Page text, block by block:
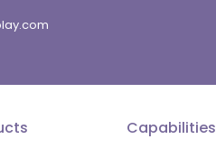
Capabilities